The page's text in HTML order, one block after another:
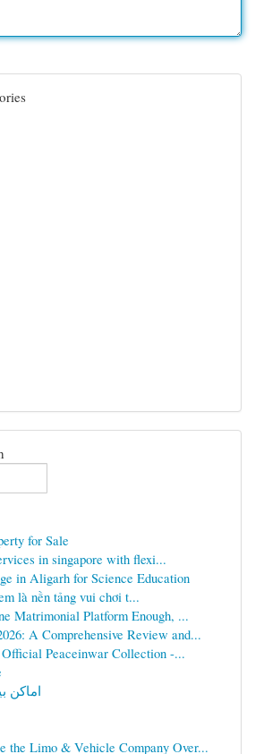
for Sale
in singapore with flexi...
in Aligarh for Science Education
là nền tảng vui chơi t...
Matrimonial Platform Enough, ...
A Comprehensive Review and...
Peaceinwar Collection -...
اماكن
the Limo & Vehicle Company Over...